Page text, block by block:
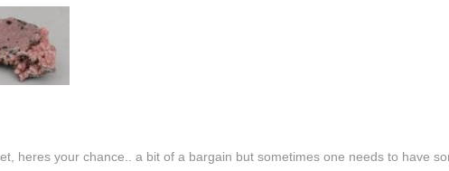
heres your chance.. a bit of a bargain but sometimes one needs to have